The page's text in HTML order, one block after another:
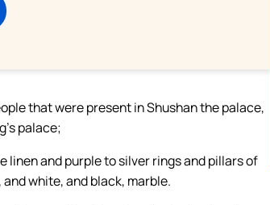
that were present in Shushan the palace,
palace;
linen and purple to silver rings and pillars of
white, and black, marble.